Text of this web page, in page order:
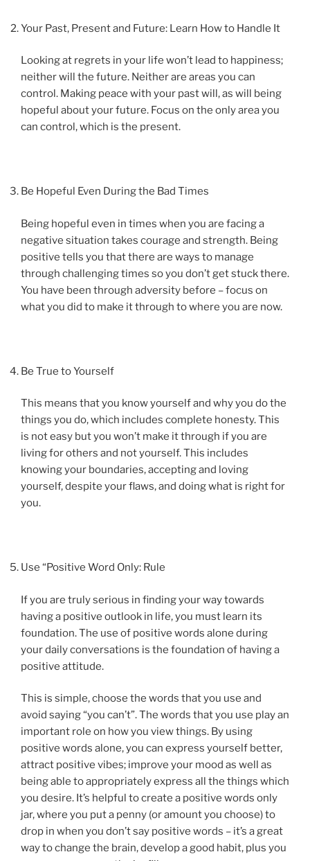
Your Past, Present and Future: Learn How to Handle It
Looking at regrets in your life won’t lead to happiness;
neither will the future. Neither are areas you can
control. Making peace with your past will, as will being
hopeful about your future. Focus on the only area you
can control, which is the present.
Be Hopeful Even During the Bad Times
Being hopeful even in times when you are facing a
negative situation takes courage and strength. Being
positive tells you that there are ways to manage
through challenging times so you don’t get stuck there.
You have been through adversity before – focus on
what you did to make it through to where you are now.
Be True to Yourself
This means that you know yourself and why you do the
things you do, which includes complete honesty. This
is not easy but you won’t make it through if you are
living for others and not yourself. This includes
knowing your boundaries, accepting and loving
yourself, despite your flaws, and doing what is right for
you.
Use “Positive Word Only: Rule
If you are truly serious in finding your way towards
having a positive outlook in life, you must learn its
foundation. The use of positive words alone during
your daily conversations is the foundation of having a
positive attitude.
This is simple, choose the words that you use and
avoid saying “you can’t”. The words that you use play an
important role on how you view things. By using
positive words alone, you can express yourself better,
attract positive vibes; improve your mood as well as
being able to appropriately express all the things which
you desire. It’s helpful to create a positive words only
jar, where you put a penny (or amount you choose) to
drop in when you don’t say positive words – it’s a great
way to change the brain, develop a good habit, plus you